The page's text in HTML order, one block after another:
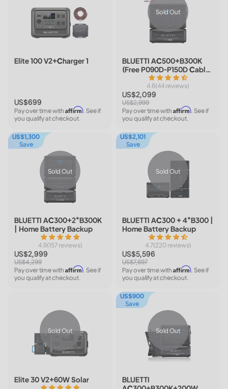
Elite 100 V2+Charger 1
US$699
Pay over time with Affirm. See if
you qualify at checkout.
Sold Out
BLUETTI AC500+B300K
(Free P090D-P150D Cable)
| Home Battery Backup
4.6(44 reviews)
US$2,099
US$2,999
Pay over time with Affirm. See if
you qualify at checkout.
US$1,300
Save
Sold Out
BLUETTI AC300+2*B300K
| Home Battery Backup
4.9(157 reviews)
US$2,999
US$4,299
Pay over time with Affirm. See if
you qualify at checkout.
US$2,101
Save
Sold Out
BLUETTI AC300 + 4*B300 |
Home Battery Backup
4.7(220 reviews)
US$5,596
US$7,697
Pay over time with Affirm. See if
you qualify at checkout.
Sold Out
Elite 30 V2+60W Solar
US$900
Save
Sold Out
BLUETTI